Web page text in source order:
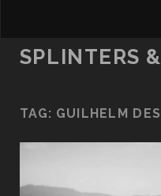
SPLINTERS
TAG: GUILHELM